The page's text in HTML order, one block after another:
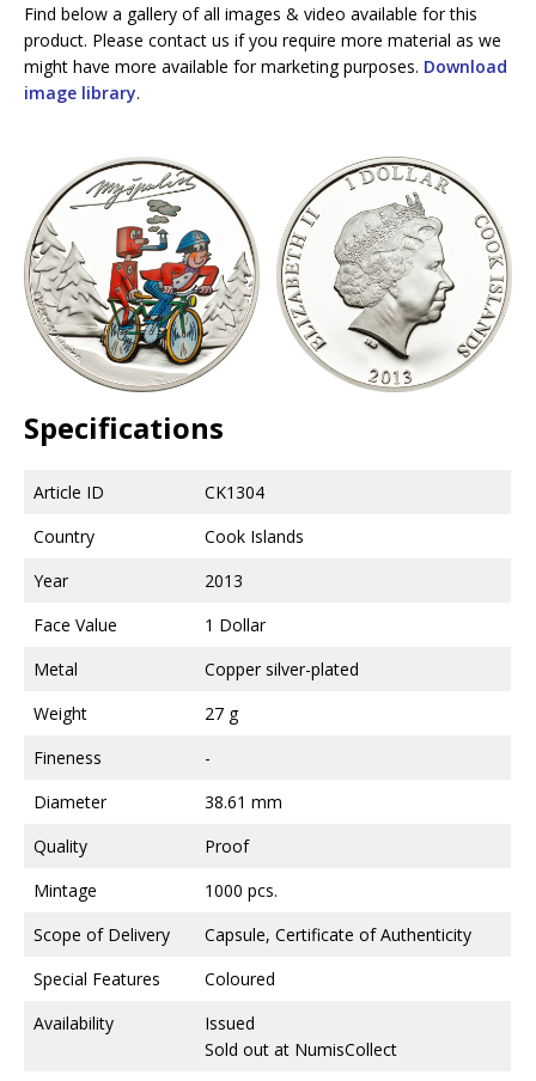
Find below a gallery of all images & video available for this
product. Please contact us if you require more material as we
might have more available for marketing purposes. Download
image library.
Specifications
Article ID
CK1304
Country
Cook Islands
Year
2013
Face Value
1 Dollar
Metal
Copper silver-plated
Weight
27 g
Fineness
-
Diameter
38.61 mm
Quality
Proof
Mintage
1000 pcs.
Scope of Delivery
Capsule, Certificate of Authenticity
Special Features
Coloured
Availability
Issued
Sold out at NumisCollect